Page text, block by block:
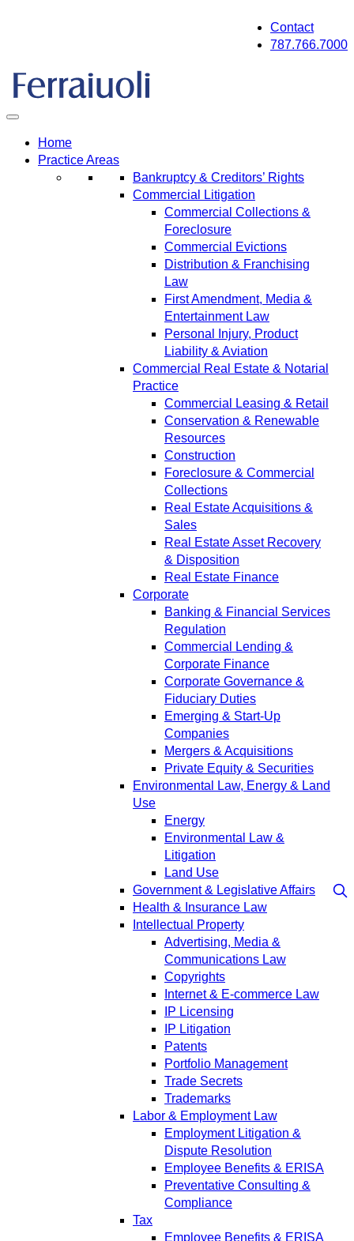
Contact
787.766.7000
Home
Practice Areas
Bankruptcy & Creditors’ Rights
Commercial Litigation
Commercial Collections &
Foreclosure
Commercial Evictions
Distribution & Franchising
Law
First Amendment, Media &
Entertainment Law
Personal Injury, Product
Liability & Aviation
Commercial Real Estate & Notarial
Practice
Commercial Leasing & Retail
Conservation & Renewable
Resources
Construction
Foreclosure & Commercial
Collections
Real Estate Acquisitions &
Sales
Real Estate Asset Recovery
& Disposition
Real Estate Finance
Corporate
Banking & Financial Services
Regulation
Commercial Lending &
Corporate Finance
Corporate Governance &
Fiduciary Duties
Emerging & Start-Up
Companies
Mergers & Acquisitions
Private Equity & Securities
Environmental Law, Energy & Land
Use
Energy
Environmental Law &
Litigation
Land Use
Government & Legislative Affairs
Health & Insurance Law
Intellectual Property
Advertising, Media &
Communications Law
Copyrights
Internet & E-commerce Law
IP Licensing
IP Litigation
Patents
Portfolio Management
Trade Secrets
Trademarks
Labor & Employment Law
Employment Litigation &
Dispute Resolution
Employee Benefits & ERISA
Preventative Consulting &
Compliance
Tax
Employee Benefits & ERISA